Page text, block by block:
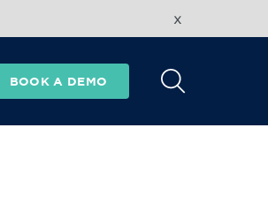
x
BOOK A DEMO